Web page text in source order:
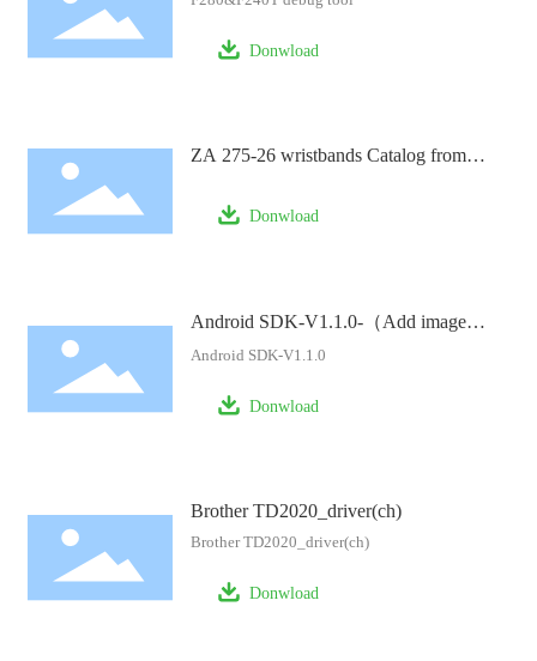
Donwload
ZA 275-26 wristbands Catalog from
Donwload
Android SDK-V1.1.0-（Add image
processing example）
Android SDK-V1.1.0
Donwload
Brother TD2020_driver(ch)
Brother TD2020_driver(ch)
Donwload